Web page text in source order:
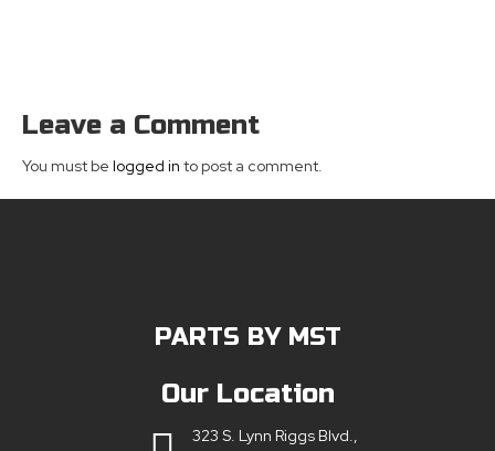
Leave a Comment
You must be logged in to post a comment.
PARTS BY MST
Our Location
323 S. Lynn Riggs Blvd.,